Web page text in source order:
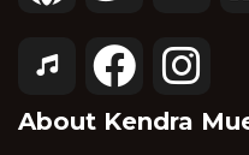
About Kendra